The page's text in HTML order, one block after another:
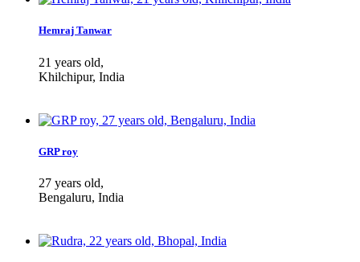
Hemraj Tanwar
21 years old,
Khilchipur, India
GRP roy
27 years old,
Bengaluru, India